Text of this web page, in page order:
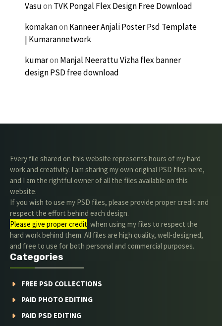
Vasuon TVK Pongal Flex Design Free Download
komakanon Kanneer Anjali Poster Psd Template
| Kumarannetwork
kumaron Manjal Neerattu Vizha flex banner
design PSD free download
Every file shared on this website represents hours of my hard
work and creativity. I am sharing my own original PSD files here,
and I am the rightful owner of all the files available on this
website.
If you wish to use my PSD files, please provide proper credit and
respect the effort behind each design.
Please give proper credit. when using my files to respect the
hard work behind them. All files are high quality, well-designed,
and free to use for both personal and commercial purposes.
Categories
FREE PSD COLLECTIONS
PAID PHOTO EDITING
PAID PSD EDITING